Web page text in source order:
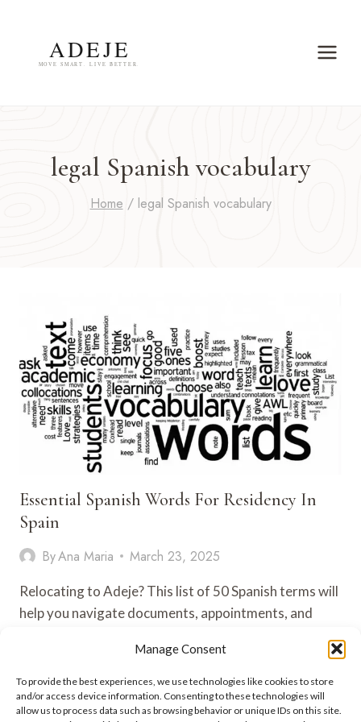
Manage Consent
To provide the best experiences, we use technologies like cookies to store
and/or access device information. Consenting to these technologies will
allow us to process data such as browsing behavior or unique IDs on this site.
legal Spanish vocabulary
Home / legal Spanish vocabulary
Essential Spanish Words For Residency In
Spain
ByAna Maria March 23, 2025
Relocating to Adeje? This list of 50 Spanish terms will
help you navigate documents, appointments, and
SPANISH
WORDS
FOR